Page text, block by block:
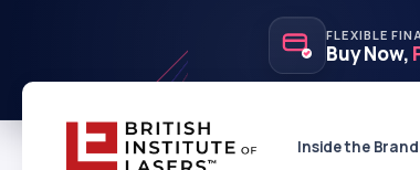
FLEXIBLE
Buy Now,
Inside the Brand